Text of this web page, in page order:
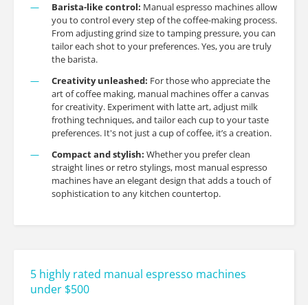
Barista-like control: Manual espresso machines allow
you to control every step of the coffee-making process.
From adjusting grind size to tamping pressure, you can
tailor each shot to your preferences. Yes, you are truly
the barista.
Creativity unleashed: For those who appreciate the
art of coffee making, manual machines offer a canvas
for creativity. Experiment with latte art, adjust milk
frothing techniques, and tailor each cup to your taste
preferences. It's not just a cup of coffee, it’s a creation.
Compact and stylish: Whether you prefer clean
straight lines or retro stylings, most manual espresso
machines have an elegant design that adds a touch of
sophistication to any kitchen countertop.
5 highly rated manual espresso machines
under $500